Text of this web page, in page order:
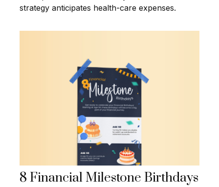
strategy anticipates health-care expenses.
8 Financial Milestone Birthdays